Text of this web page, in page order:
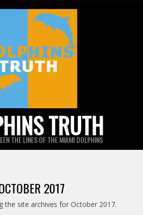
TRUTH
THE LINES OF THE MIAMI DOLPHINS
2017
the site archives for October 2017.